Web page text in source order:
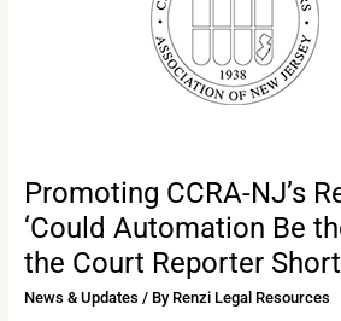
Promoting CCRA-NJ’s
‘Could Automation Be
the Court Reporter
News & Updates / By Renzi Legal Resources
to
the
Court
Reporter
Shortage’